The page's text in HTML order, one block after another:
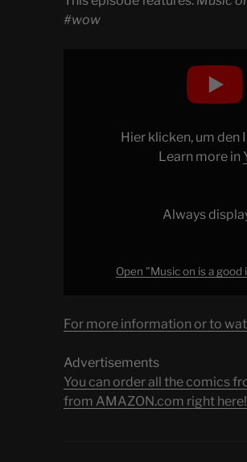
#wow
Hier klicken, um den
Learn more in
Always
Open "Music on is a
For more information or to
Advertisements
You can order all the comics
from AMAZON.com right here!